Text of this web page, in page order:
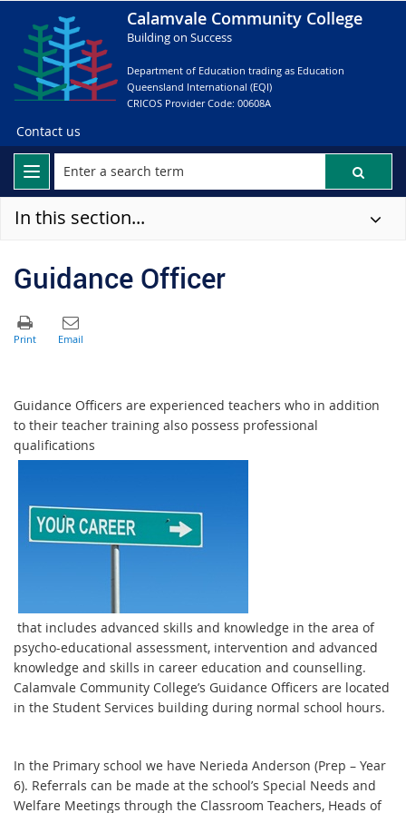
Calamvale Community College
Building on Success
Department of Education trading as Education
Queensland International (EQI)
CRICOS Provider Code: 00608A
Contact us
In this section...
Guidance Officer
Guidance Officers are experienced teachers who in addition
to their teacher training also possess professional
qualifications
that includes advanced skills and knowledge in the area of
psycho-educational assessment, intervention and advanced
knowledge and skills in career education and counselling.
Calamvale Community College’s Guidance Officers are located
in the Student Services building during normal school hours.
In the Primary school we have Nerieda Anderson (Prep – Year
6). Referrals can be made at the school’s Special Needs and
Welfare Meetings through the Classroom Teachers, Heads of